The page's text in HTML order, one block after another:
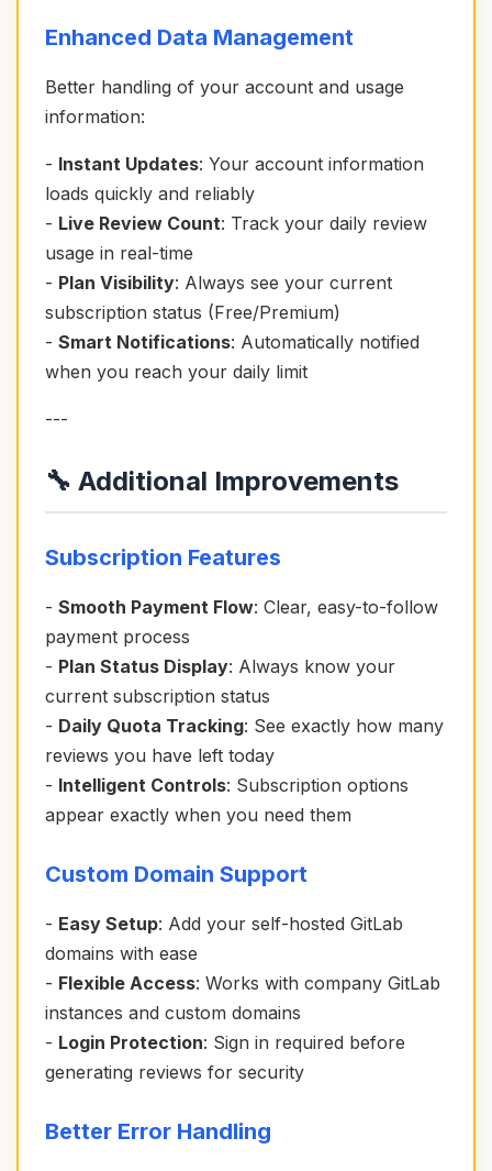
Enhanced Data Management
Better handling of your account and usage
information:
- Instant Updates: Your account information
loads quickly and reliably
- Live Review Count: Track your daily review
usage in real-time
- Plan Visibility: Always see your current
subscription status (Free/Premium)
- Smart Notifications: Automatically notified
when you reach your daily limit
---
🔧 Additional Improvements
Subscription Features
- Smooth Payment Flow: Clear, easy-to-follow
payment process
- Plan Status Display: Always know your
current subscription status
- Daily Quota Tracking: See exactly how many
reviews you have left today
- Intelligent Controls: Subscription options
appear exactly when you need them
Custom Domain Support
- Easy Setup: Add your self-hosted GitLab
domains with ease
- Flexible Access: Works with company GitLab
instances and custom domains
- Login Protection: Sign in required before
generating reviews for security
Better Error Handling